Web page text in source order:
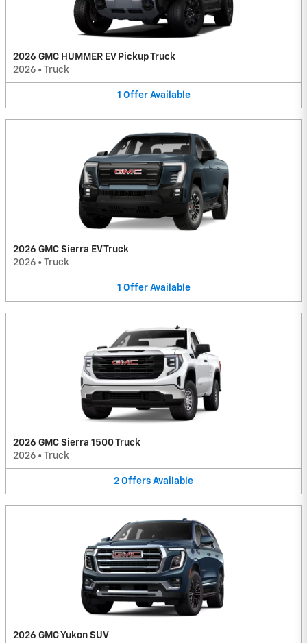
2026 GMC HUMMER EV Pickup Truck
2026 • Truck
1 Offer Available
2026 GMC Sierra EV Truck
2026 • Truck
1 Offer Available
2026 GMC Sierra 1500 Truck
2026 • Truck
2 Offers Available
2026 GMC Yukon SUV